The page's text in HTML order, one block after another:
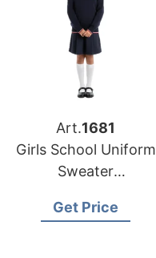
Art.1681
Girls School Uniform
Sweater
Supplier Bangladesh
Get Price